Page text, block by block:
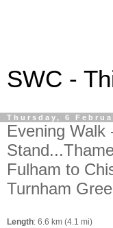
SWC -
Thursday, 6
Evening Walk
Fulham to
Turnham
Length: 6.6 km (4.1 mi)